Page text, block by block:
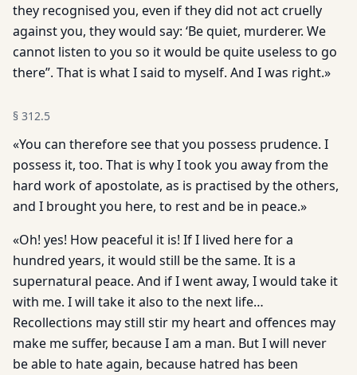
they recognised you, even if they did not act cruelly
against you, they would say: ‘Be quiet, murderer. We
cannot listen to you so it would be quite useless to go
there”. That is what I said to myself. And I was right.»
§ 312.5
«You can therefore see that you possess prudence. I
possess it, too. That is why I took you away from the
hard work of apostolate, as is practised by the others,
and I brought you here, to rest and be in peace.»
«Oh! yes! How peaceful it is! If I lived here for a
hundred years, it would still be the same. It is a
supernatural peace. And if I went away, I would take it
with me. I will take it also to the next life…
Recollections may still stir my heart and offences may
make me suffer, because I am a man. But I will never
be able to hate again, because hatred has been